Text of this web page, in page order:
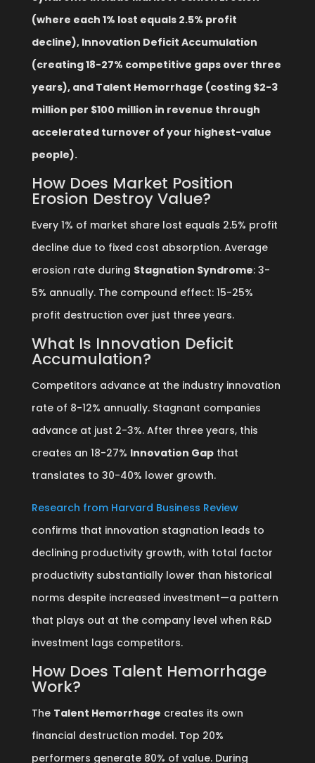
(where each 1% lost equals 2.5% profit
decline), Innovation Deficit Accumulation
(creating 18-27% competitive gaps over three
years), and Talent Hemorrhage (costing $2-3
million per $100 million in revenue through
accelerated turnover of your highest-value
people).
How Does Market Position
Erosion Destroy Value?
Every 1% of market share lost equals 2.5% profit
decline due to fixed cost absorption. Average
erosion rate during Stagnation Syndrome: 3-
5% annually. The compound effect: 15-25%
profit destruction over just three years.
What Is Innovation Deficit
Accumulation?
Competitors advance at the industry innovation
rate of 8-12% annually. Stagnant companies
advance at just 2-3%. After three years, this
creates an 18-27% Innovation Gapthat
translates to 30-40% lower growth.
Research from Harvard Business Review
confirms that innovation stagnation leads to
declining productivity growth, with total factor
productivity substantially lower than historical
norms despite increased investment—a pattern
that plays out at the company level when R&D
investment lags competitors.
How Does Talent Hemorrhage
Work?
The Talent Hemorrhage creates its own
financial destruction model. Top 20%
performers generate 80% of value. During